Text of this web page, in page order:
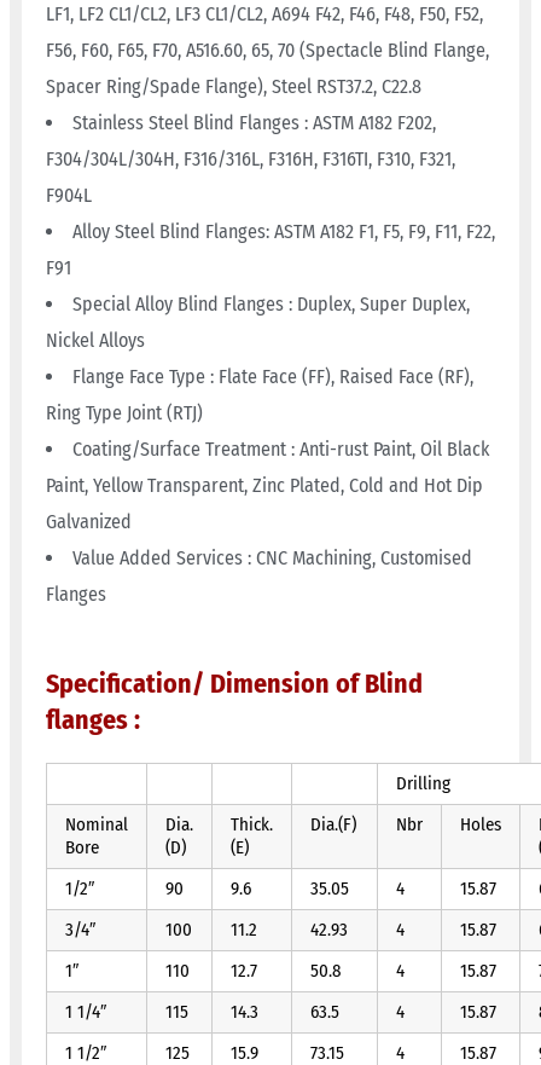
LF1, LF2 CL1/CL2, LF3 CL1/CL2, A694 F42, F46, F48, F50, F52,
F56, F60, F65, F70, A516.60, 65, 70 (Spectacle Blind Flange,
Spacer Ring/Spade Flange), Steel RST37.2, C22.8
Stainless Steel Blind Flanges : ASTM A182 F202,
F304/304L/304H, F316/316L, F316H, F316TI, F310, F321,
F904L
Alloy Steel Blind Flanges: ASTM A182 F1, F5, F9, F11, F22,
F91
Special Alloy Blind Flanges : Duplex, Super Duplex,
Nickel Alloys
Flange Face Type : Flate Face (FF), Raised Face (RF),
Ring Type Joint (RTJ)
Coating/Surface Treatment : Anti-rust Paint, Oil Black
Paint, Yellow Transparent, Zinc Plated, Cold and Hot Dip
Galvanized
Value Added Services : CNC Machining, Customised
Flanges
Specification/ Dimension of Blind
flanges :
Drilling
Nominal
Bore
Dia.
(D)
Thick.
(E)
Dia.(F) Nbr Holes
1/2″
90 9.6 35.05 4 15.87
3/4″
100 11.2 42.93 4 15.87
1″
110 12.7 50.8 4 15.87
1 1/4″
115 14.3 63.5 4 15.87
1 1/2″
125 15.9 73.15 4 15.87